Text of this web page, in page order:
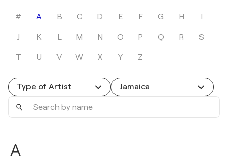
# A B C D E F G H I
J K L M N O P Q R S
T U V W X Y Z
Type of Artist Jamaica
Search
name
A